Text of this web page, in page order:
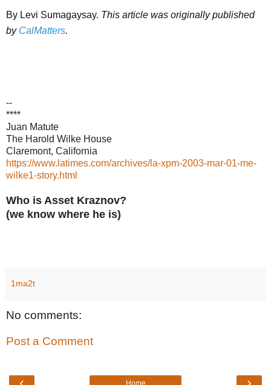
By Levi Sumagaysay. This article was originally published
by CalMatters.
--
****
Juan Matute
The Harold Wilke House
Claremont, California
https://www.latimes.com/archives/la-xpm-2003-mar-01-me-
wilke1-story.html
Who is Asset Kraznov?
(we know where he is)
1ma2t
No comments:
Post a Comment
Home